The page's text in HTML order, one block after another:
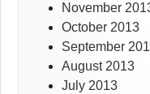
November
October 2013
September
August 2013
July 2013